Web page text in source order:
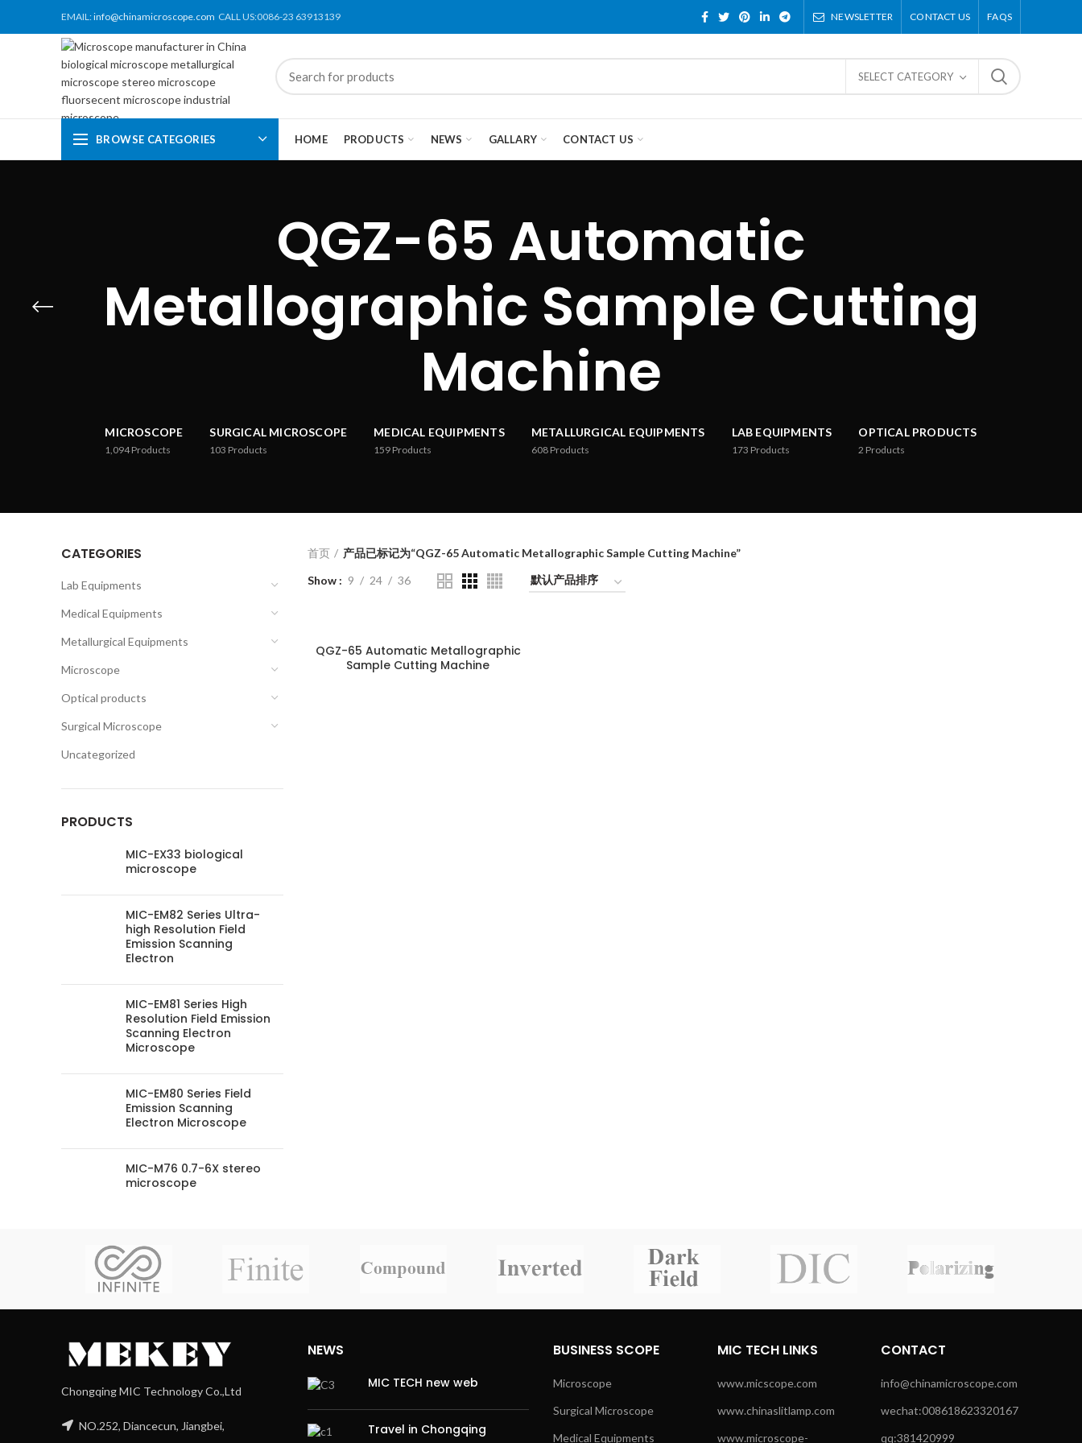
EMAIL:info@chinamicroscope.com CALL US:0086-23 63913139 NEWSLETTER CONTACT US FAQS
SELECT CATEGORY
BROWSE CATEGORIES HOME PRODUCTS NEWS GALLARY CONTACT US
QGZ-65 Automatic
Metallographic Sample Cutting
Machine
MICROSCOPE
1,094Products
SURGICAL MICROSCOPE
103 Products
MEDICAL EQUIPMENTS
159 Products
METALLURGICAL EQUIPMENTS
608 Products
LAB EQUIPMENTS
173 Products
OPTICAL PRODUCTS
2 Products
CATEGORIES
Lab Equipments
Medical Equipments
Metallurgical Equipments
Microscope
Optical products
Surgical Microscope
Uncategorized
PRODUCTS
MIC-EX33 biological
microscope
MIC-EM82 Series Ultra-
high Resolution Field
Emission Scanning
Electron
MIC-EM81 Series High
Resolution Field Emission
Scanning Electron
Microscope
MIC-EM80 Series Field
Emission Scanning
Electron Microscope
MIC-M76 0.7-6X stereo
microscope
首页
产品已标记为“QGZ-65 Automatic Metallographic Sample Cutting Machine”
Show
9 24 36
QGZ-65 Automatic Metallographic
Sample Cutting Machine
Chongqing MIC Technology Co.,Ltd
NO.252, Diancecun, Jiangbei,
NEWS
MIC TECH new web
Travel in Chongqing
BUSINESS SCOPE
Microscope
Surgical Microscope
Medical Equipments
MIC TECH LINKS
www.micscope.com
www.chinaslitlamp.com
www.microscope-
CONTACT
info@chinamicroscope.com
wechat:008618623320167
qq:381420999